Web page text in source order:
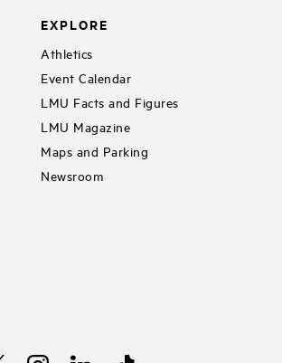
EXPLORE
Athletics
Event Calendar
LMU Facts and Figures
LMU Magazine
Maps and Parking
Newsroom